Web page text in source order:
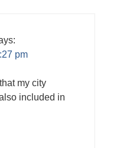
pm
my city
included in